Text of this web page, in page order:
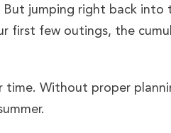
jumping right back into
first few outings, the
time. Without proper